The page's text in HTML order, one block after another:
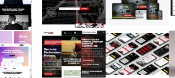
Hire a Certified Partner